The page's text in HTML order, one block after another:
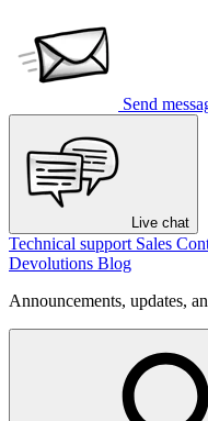
Send
Live chat
Technical support Sales
Devolutions Blog
Announcements, updates,